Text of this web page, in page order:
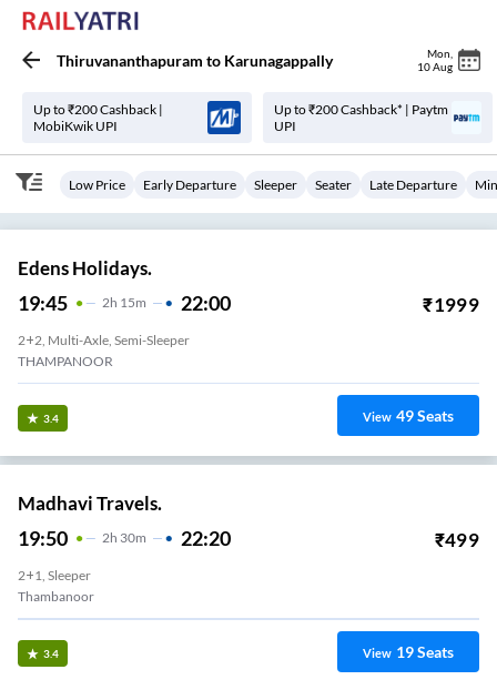
Thiruvananthapuram to Karunagappally Mon
10 Aug
Up to ₹200 Cashback |
MobiKwik UPI
Up to ₹200 Cashback* | Paytm
UPI
Low Price Early Departure Sleeper Seater Late Departure
Edens Holidays.
19:45 2H 15m 22:00 ₹1999
2+2, Multi-Axle, Semi-Sleeper
THAMPANOOR
3.4 View 49Seats
Madhavi Travels.
19:50 2H 30m 22:20 ₹499
2+1, Sleeper
Thambanoor
3.4 View 19Seats